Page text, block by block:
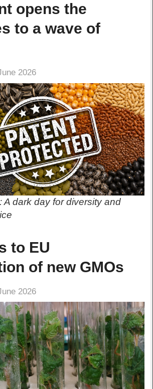
opens the
to a wave of
2026
A dark day for diversity and
to EU
of new GMOs
2026